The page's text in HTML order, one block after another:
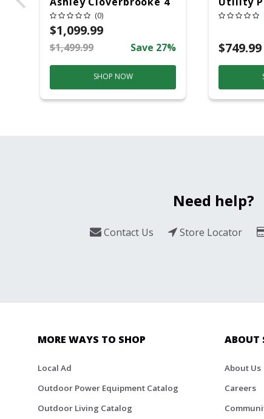
Pc Gray Aluminum
Casual Conversation
Set Gray
(0)
$1,099.99
$1,499.99 Save 27%
SHOP NOW
20
$749.99
Need help?
Contact Us Store Locator
MORE WAYS TO SHOP
Local Ad
Outdoor Power Equipment Catalog
Outdoor Living Catalog
ABOUT
About Us
Careers